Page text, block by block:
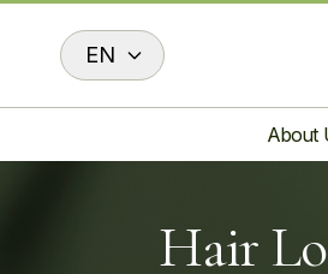
EN
About
Hair